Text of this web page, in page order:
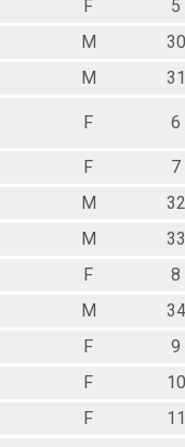
F
5
M
30
M 31
F 6
F
7
M
32
M
33
F
8
M
34
F
9
F
10
F
11